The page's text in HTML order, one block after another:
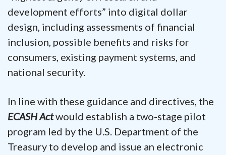
development efforts” into digital dollar
design, including assessments of financial
inclusion, possible benefits and risks for
consumers, existing payment systems, and
national security.
In line with these guidance and directives, the
ECASH Actwould establish a two-stage pilot
program led by the U.S. Department of the
Treasury to develop and issue an electronic